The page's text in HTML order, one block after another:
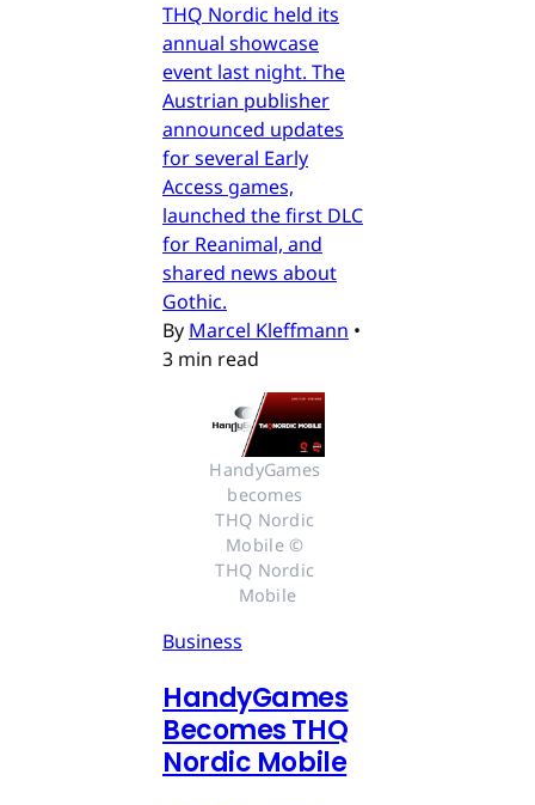
THQ Nordic held its
annual showcase
event last night. The
Austrian publisher
announced updates
for several Early
Access games,
launched the first DLC
for Reanimal, and
shared news about
Gothic.
By Marcel Kleffmann •
3 min read
HandyGames
becomes
THQ Nordic
Mobile ©
THQ Nordic
Mobile
Business
HandyGames
Becomes THQ
Nordic Mobile